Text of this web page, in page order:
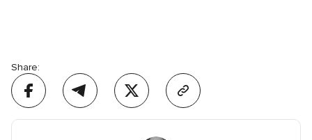
Share: